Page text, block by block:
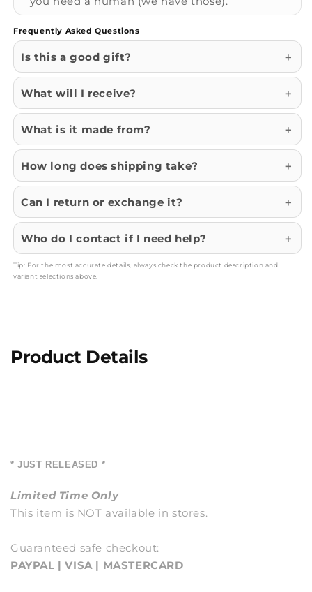
Frequently Asked Questions
Is this a good gift?
What will I receive?
What is it made from?
How long does shipping take?
Can I return or exchange it?
Who do I contact if I need help?
Tip: For the most accurate details, always check the product description and
variant selections above.
Product Details
* JUST RELEASED *
Limited Time Only
This item is NOT available in stores.
Guaranteed safe checkout:
PAYPAL | VISA | MASTERCARD